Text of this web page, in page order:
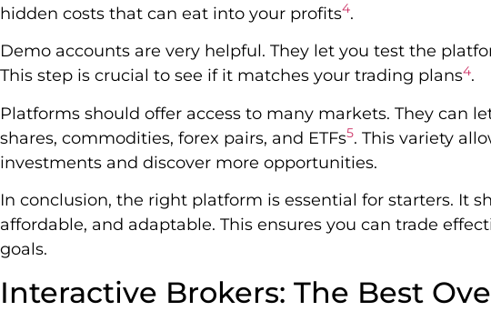
hidden costs that can eat into your profits4.
Demo accounts are very helpful. They let you test the
This step is crucial to see if it matches your trading plans4.
Platforms should offer access to many markets. They can
shares, commodities, forex pairs, and ETFs5. This variety
investments and discover more opportunities.
In conclusion, the right platform is essential for starters. It
affordable, and adaptable. This ensures you can trade
goals.
Interactive Brokers: The Best